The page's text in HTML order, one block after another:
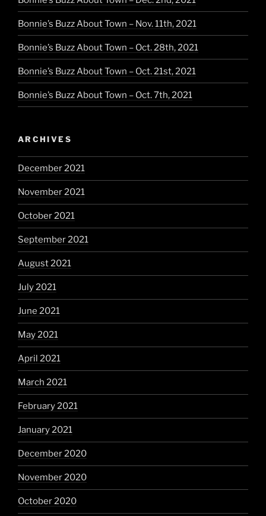
Bonnie’s Buzz About Town – Nov. 11th, 2021
Bonnie’s Buzz About Town – Oct. 28th, 2021
Bonnie’s Buzz About Town – Oct. 21st, 2021
Bonnie’s Buzz About Town – Oct. 7th, 2021
ARCHIVES
December 2021
November 2021
October 2021
September 2021
August 2021
July 2021
June 2021
May 2021
April 2021
March 2021
February 2021
January 2021
December 2020
November 2020
October 2020